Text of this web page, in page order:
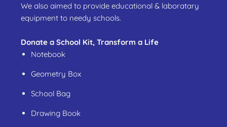
We also aimed to provide educational & laboratary
equipment to needy schools.
Donate a School Kit, Transform a Life
Notebook
Geometry Box
School Bag
Drawing Book